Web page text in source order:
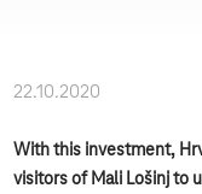
22.10.2020
With this investment,
visitors of Mali Lošinj to